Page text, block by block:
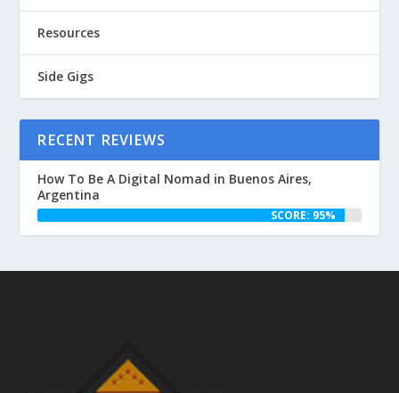
Resources
Side Gigs
RECENT REVIEWS
How To Be A Digital Nomad in Buenos Aires,
Argentina
SCORE: 95%